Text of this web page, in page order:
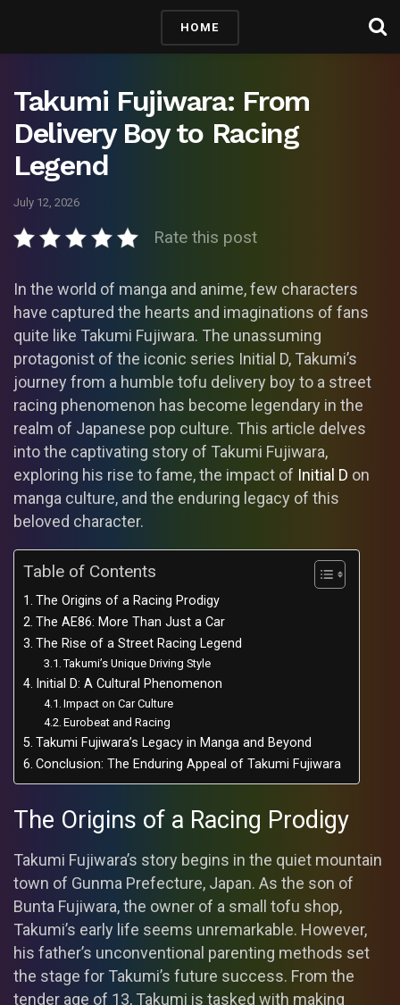
HOME
Takumi Fujiwara: From
Delivery Boy to Racing
Legend
July 12, 2026
Rate this post
In the world of manga and anime, few characters
have captured the hearts and imaginations of fans
quite like Takumi Fujiwara. The unassuming
protagonist of the iconic series Initial D, Takumi’s
journey from a humble tofu delivery boy to a street
racing phenomenon has become legendary in the
realm of Japanese pop culture. This article delves
into the captivating story of Takumi Fujiwara,
exploring his rise to fame, the impact of Initial D on
manga culture, and the enduring legacy of this
beloved character.
Table of Contents
The Origins of a Racing Prodigy
The AE86: More Than Just a Car
The Rise of a Street Racing Legend
Takumi’s Unique Driving Style
Initial D: A Cultural Phenomenon
Impact on Car Culture
Eurobeat and Racing
Takumi Fujiwara’s Legacy in Manga and Beyond
Conclusion: The Enduring Appeal of Takumi Fujiwara
The Origins of a Racing Prodigy
Takumi Fujiwara’s story begins in the quiet mountain
town of Gunma Prefecture, Japan. As the son of
Bunta Fujiwara, the owner of a small tofu shop,
Takumi’s early life seems unremarkable. However,
his father’s unconventional parenting methods set
the stage for Takumi’s future success. From the
tender age of 13, Takumi is tasked with making